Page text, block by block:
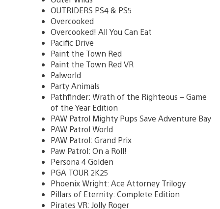
OUTRIDERS PS4 & PS5
Overcooked
Overcooked! All You Can Eat
Pacific Drive
Paint the Town Red
Paint the Town Red VR
Palworld
Party Animals
Pathfinder: Wrath of the Righteous – Game
of the Year Edition
PAW Patrol Mighty Pups Save Adventure Bay
PAW Patrol World
PAW Patrol: Grand Prix
Paw Patrol: On a Roll!
Persona 4 Golden
PGA TOUR 2K25
Phoenix Wright: Ace Attorney Trilogy
Pillars of Eternity: Complete Edition
Pirates VR: Jolly Roger